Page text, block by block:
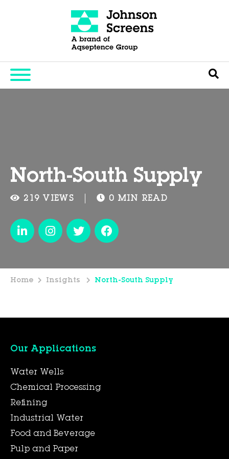
North-South Supply
219 VIEWS 0 MIN READ
Home Insights North-South Supply
Our Applications
Water Wells
Chemical Processing
Refining
Industrial Water
Food and Beverage
Pulp and Paper